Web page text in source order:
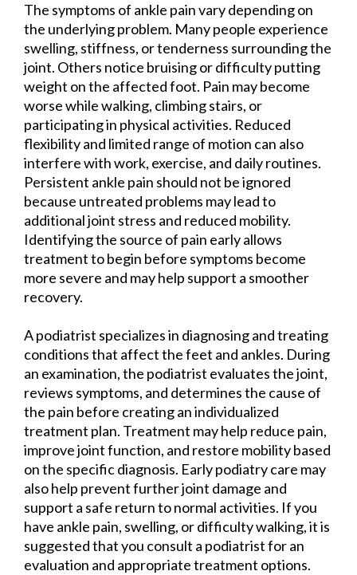
The symptoms of ankle pain vary depending on
the underlying problem. Many people experience
swelling, stiffness, or tenderness surrounding the
joint. Others notice bruising or difficulty putting
weight on the affected foot. Pain may become
worse while walking, climbing stairs, or
participating in physical activities. Reduced
flexibility and limited range of motion can also
interfere with work, exercise, and daily routines.
Persistent ankle pain should not be ignored
because untreated problems may lead to
additional joint stress and reduced mobility.
Identifying the source of pain early allows
treatment to begin before symptoms become
more severe and may help support a smoother
recovery.
A podiatrist specializes in diagnosing and treating
conditions that affect the feet and ankles. During
an examination, the podiatrist evaluates the joint,
reviews symptoms, and determines the cause of
the pain before creating an individualized
treatment plan. Treatment may help reduce pain,
improve joint function, and restore mobility based
on the specific diagnosis. Early podiatry care may
also help prevent further joint damage and
support a safe return to normal activities. If you
have ankle pain, swelling, or difficulty walking, it is
suggested that you consult a podiatrist for an
evaluation and appropriate treatment options.